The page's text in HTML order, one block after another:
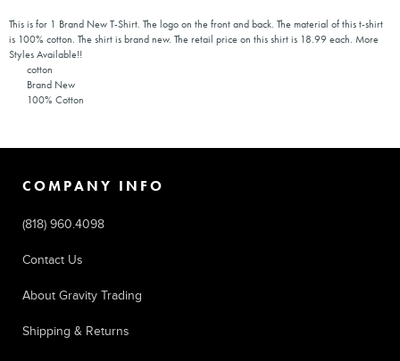
This is for 1 Brand New T-Shirt. The logo on the front and back. The material of this t-shirt
is 100% cotton. The shirt is brand new. The retail price on this shirt is 18.99 each. More
Styles Available!!
cotton
Brand New
100% Cotton
COMPANY INFO
(818) 960.4098
Contact Us
About Gravity Trading
Shipping & Returns